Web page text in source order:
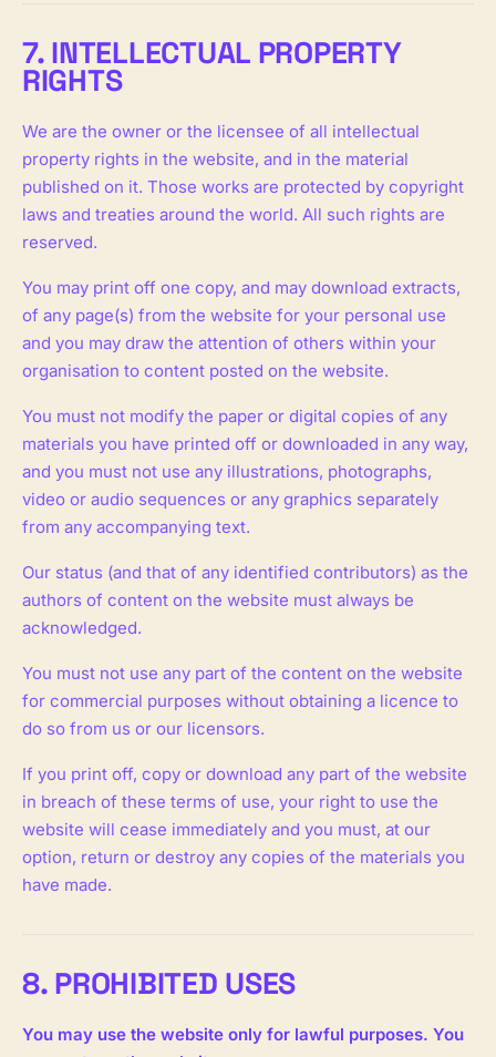
7. INTELLECTUAL PROPERTY
RIGHTS
We are the owner or the licensee of all intellectual
property rights in the website, and in the material
published on it. Those works are protected by copyright
laws and treaties around the world. All such rights are
reserved.
You may print off one copy, and may download extracts,
of any page(s) from the website for your personal use
and you may draw the attention of others within your
organisation to content posted on the website.
You must not modify the paper or digital copies of any
materials you have printed off or downloaded in any way,
and you must not use any illustrations, photographs,
video or audio sequences or any graphics separately
from any accompanying text.
Our status (and that of any identified contributors) as the
authors of content on the website must always be
acknowledged.
You must not use any part of the content on the website
for commercial purposes without obtaining a licence to
do so from us or our licensors.
If you print off, copy or download any part of the website
in breach of these terms of use, your right to use the
website will cease immediately and you must, at our
option, return or destroy any copies of the materials you
have made.
8. PROHIBITED USES
You may use the website only for lawful purposes. You